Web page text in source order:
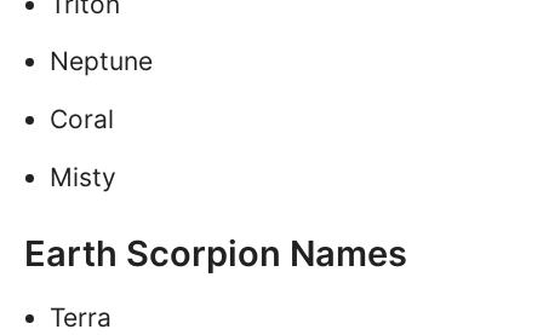
Neptune
Coral
Misty
Earth Scorpion Names
Terra